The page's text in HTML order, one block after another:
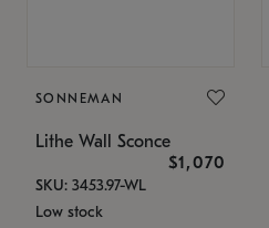
SONNEMAN
Lithe Wall Sconce
$1,070
SKU: 3453.97-WL
Low stock